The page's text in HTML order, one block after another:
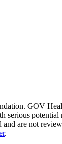
GOV
serious
are not
.